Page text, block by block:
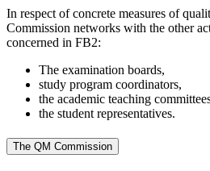
In respect of concrete measures of
Commission networks with the other
concerned in FB2:
The examination boards,
study program coordinators,
the academic teaching
the student representatives.
The QM Commission